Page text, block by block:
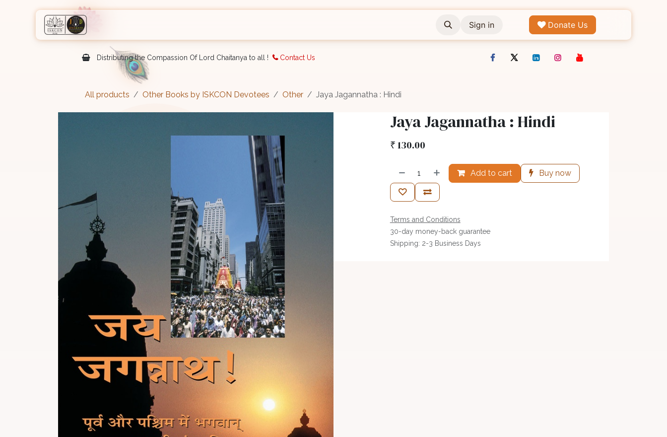
Sign in Donate Us
Distributing the Compassion Of Lord Chaitanya to all ! Contact Us
All products Other Books by ISKCON Devotees Other Jaya Jagannatha : Hindi
Jaya Jagannatha : Hindi
₹130.00
Add to cart Buy now
Terms and Conditions
30-day money-back guarantee
Shipping: 2-3 Business Days